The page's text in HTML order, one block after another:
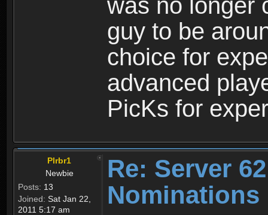
was no longer
guy to be
choice for
advanced
PicKs for
Plrbr1
Newbie
Posts: 13
Joined: Sat Jan 22,
2011 5:17 am
Re: Server
Nominations